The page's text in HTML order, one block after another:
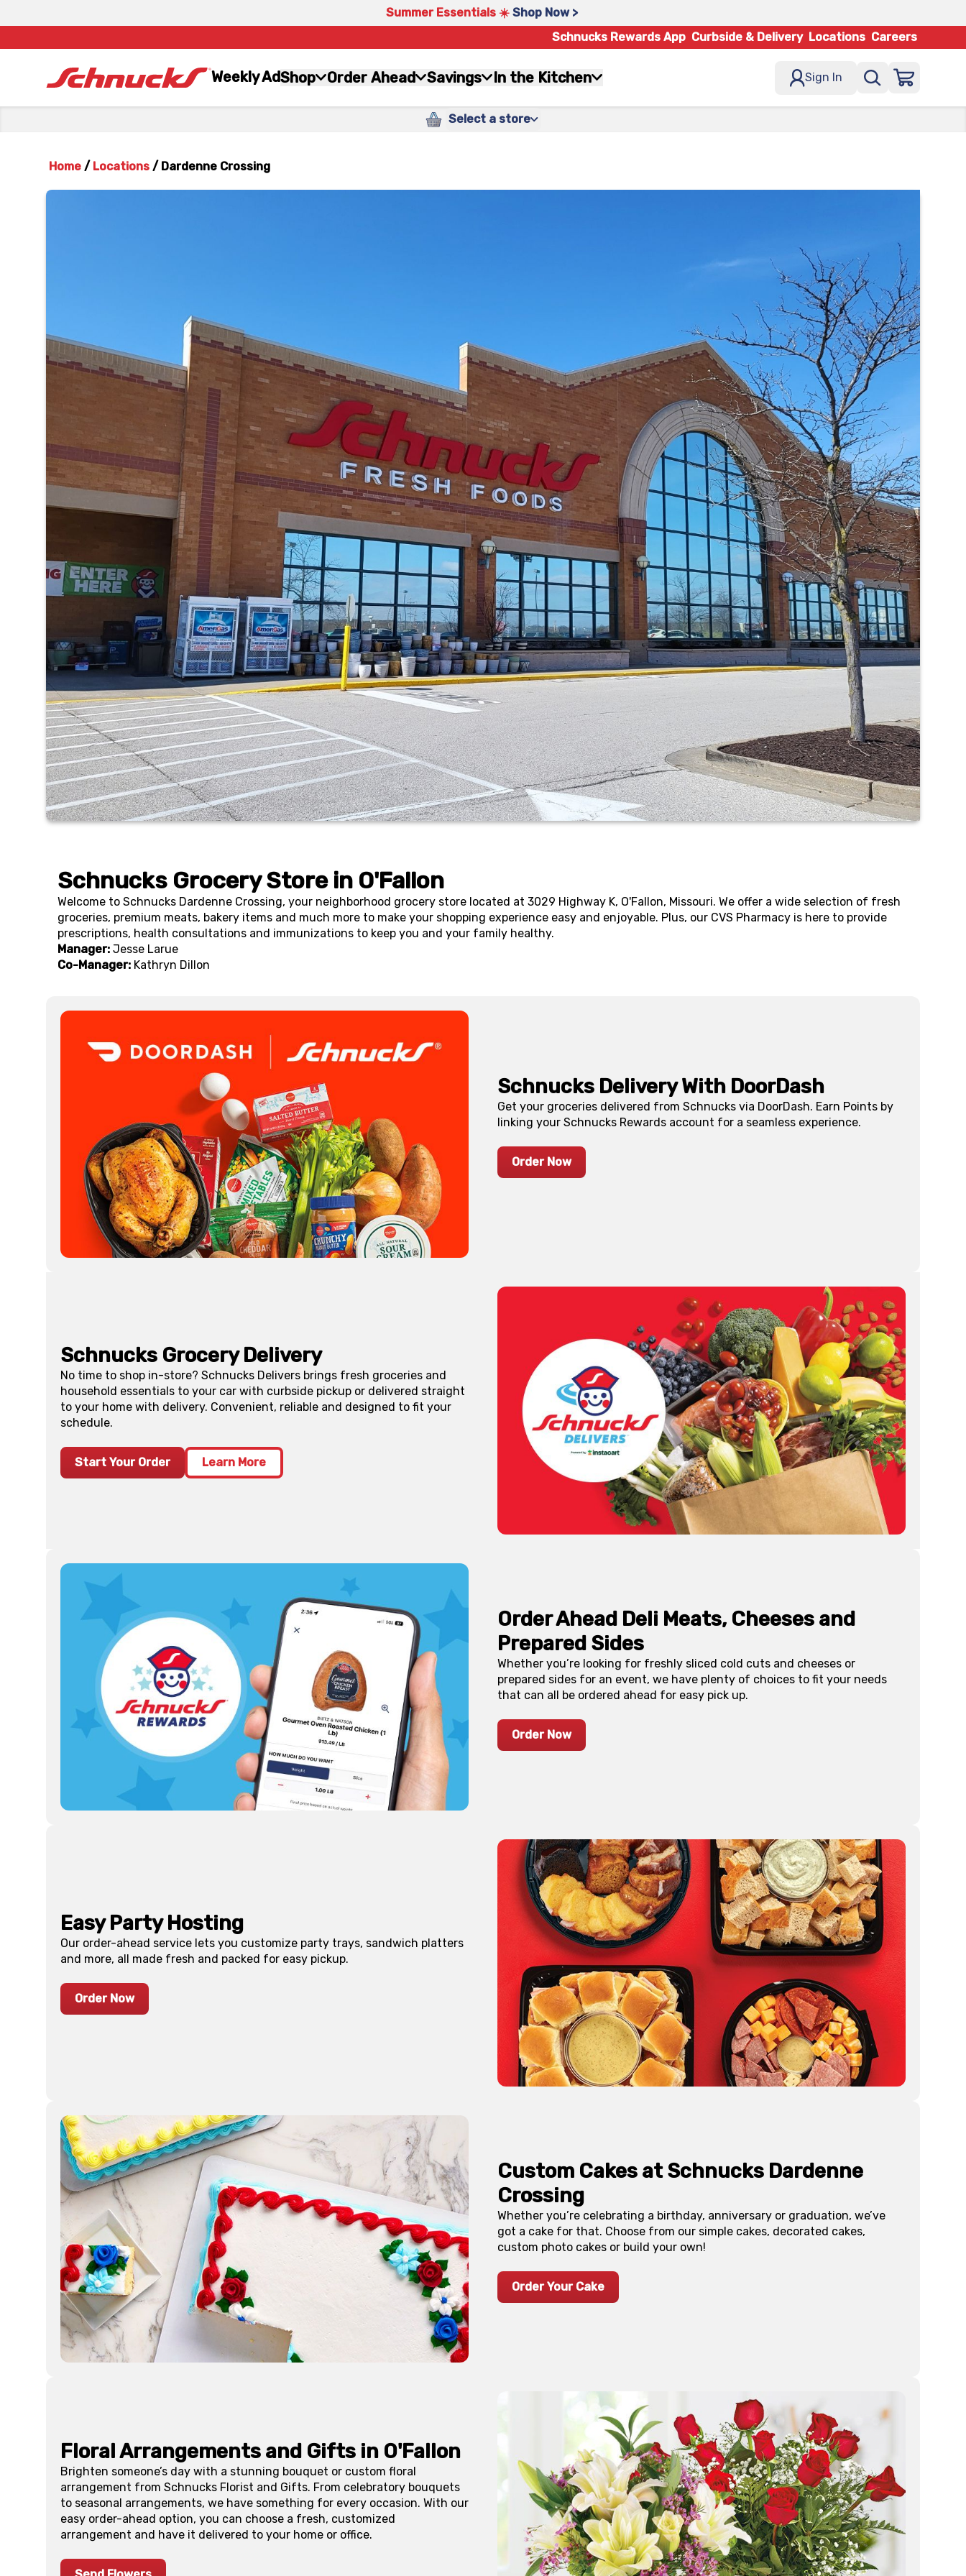
Summer Essentials ☀️ Shop Now >
Schnucks Rewards App Curbside & Delivery Locations Careers
Weekly AdShop Order Ahead Savings In the Kitchen Sign In
Select a store
Home / Locations / Dardenne Crossing
Schnucks Grocery Store in O'Fallon
Welcome to Schnucks Dardenne Crossing, your neighborhood grocery store located at 3029 Highway K, O'Fallon, Missouri. We offer a wide selection of fresh
groceries, premium meats, bakery items and much more to make your shopping experience easy and enjoyable. Plus, our CVS Pharmacy is here to provide
prescriptions, health consultations and immunizations to keep you and your family healthy.
Manager: Jesse Larue
Co-Manager: Kathryn Dillon
Schnucks Delivery With DoorDash
Get your groceries delivered from Schnucks via DoorDash. Earn Points by
linking your Schnucks Rewards account for a seamless experience.
Order Now
Schnucks Grocery Delivery
No time to shop in-store? Schnucks Delivers brings fresh groceries and
household essentials to your car with curbside pickup or delivered straight
to your home with delivery. Convenient, reliable and designed to fit your
schedule.
Start Your Order Learn More
Order Ahead Deli Meats, Cheeses and
Prepared Sides
Whether you’re looking for freshly sliced cold cuts and cheeses or
prepared sides for an event, we have plenty of choices to fit your needs
that can all be ordered ahead for easy pick up.
Order Now
Easy Party Hosting
Our order-ahead service lets you customize party trays, sandwich platters
and more, all made fresh and packed for easy pickup.
Order Now
Custom Cakes at Schnucks Dardenne
Crossing
Whether you’re celebrating a birthday, anniversary or graduation, we’ve
got a cake for that. Choose from our simple cakes, decorated cakes,
custom photo cakes or build your own!
Order Your Cake
Floral Arrangements and Gifts in O'Fallon
Brighten someone’s day with a stunning bouquet or custom floral
arrangement from Schnucks Florist and Gifts. From celebratory bouquets
to seasonal arrangements, we have something for every occasion. With our
easy order-ahead option, you can choose a fresh, customized
arrangement and have it delivered to your home or office.